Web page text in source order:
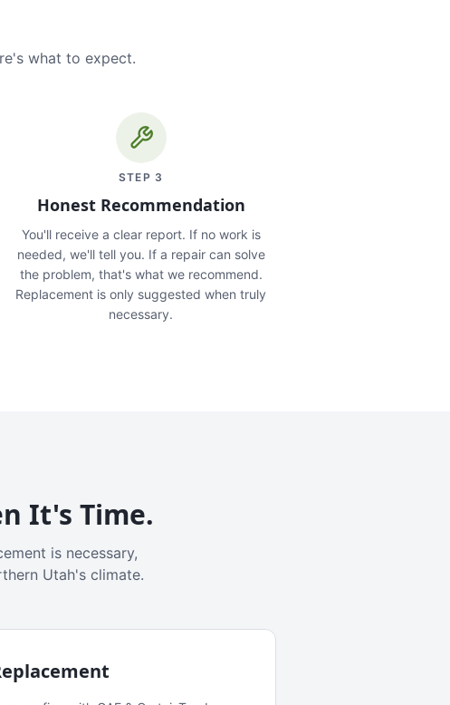
what to expect.
STEP 3
Honest Recommendation
You'll receive a clear report. If no work is
needed, we'll tell you. If a repair can solve
the problem, that's what we recommend.
Replacement is only suggested when truly
necessary.
It's Time.
is necessary,
Utah's climate.